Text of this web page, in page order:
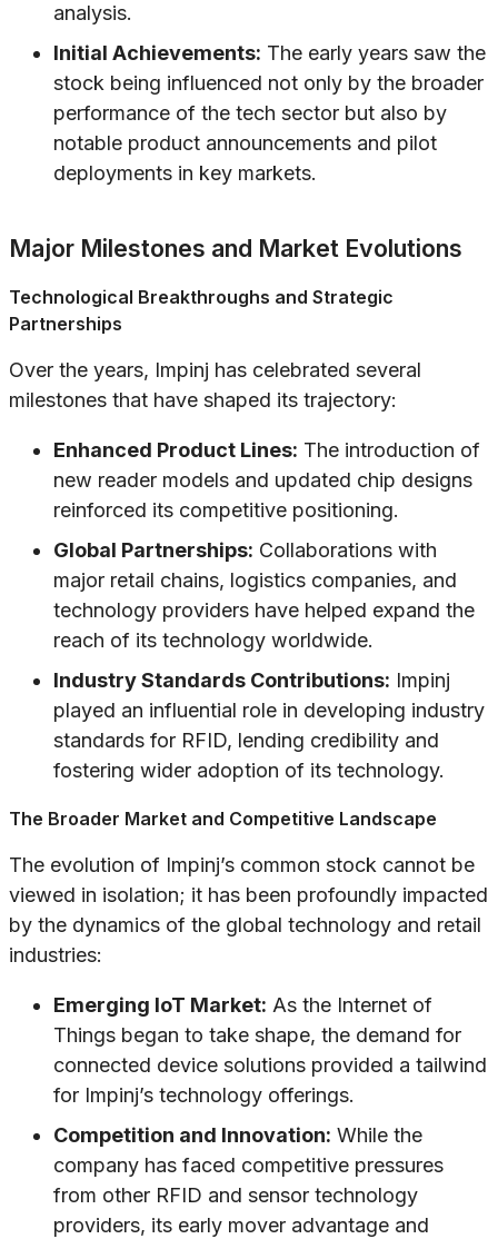
analysis.
Initial Achievements: The early years saw the
stock being influenced not only by the broader
performance of the tech sector but also by
notable product announcements and pilot
deployments in key markets.
Major Milestones and Market Evolutions
Technological Breakthroughs and Strategic
Partnerships
Over the years, Impinj has celebrated several
milestones that have shaped its trajectory:
Enhanced Product Lines: The introduction of
new reader models and updated chip designs
reinforced its competitive positioning.
Global Partnerships: Collaborations with
major retail chains, logistics companies, and
technology providers have helped expand the
reach of its technology worldwide.
Industry Standards Contributions: Impinj
played an influential role in developing industry
standards for RFID, lending credibility and
fostering wider adoption of its technology.
The Broader Market and Competitive Landscape
The evolution of Impinj’s common stock cannot be
viewed in isolation; it has been profoundly impacted
by the dynamics of the global technology and retail
industries:
Emerging IoT Market: As the Internet of
Things began to take shape, the demand for
connected device solutions provided a tailwind
for Impinj’s technology offerings.
Competition and Innovation: While the
company has faced competitive pressures
from other RFID and sensor technology
providers, its early mover advantage and